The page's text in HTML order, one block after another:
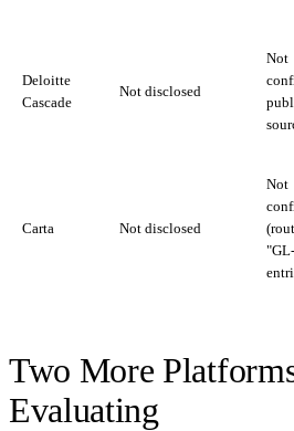
Deloitte
Cascade
Not disclosed
Not
Carta Not disclosed
Not
Two More
Evaluating